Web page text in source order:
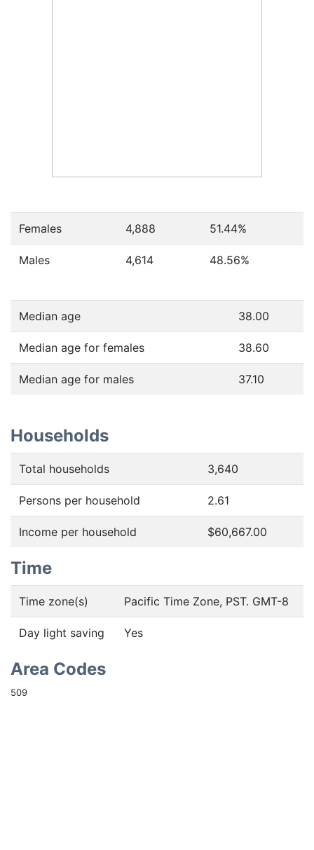
Females 4,888 51.44%
Males 4,614 48.56%
Median age 38.00
Median age for females 38.60
Median age for males 37.10
Households
Total households 3,640
Persons per household 2.61
Income per household $60,667.00
Time
Time zone(s) Pacific Time Zone, PST. GMT-8
Day light saving Yes
Area Codes
509